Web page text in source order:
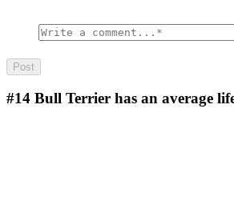
#14 Bull Terrier has an average